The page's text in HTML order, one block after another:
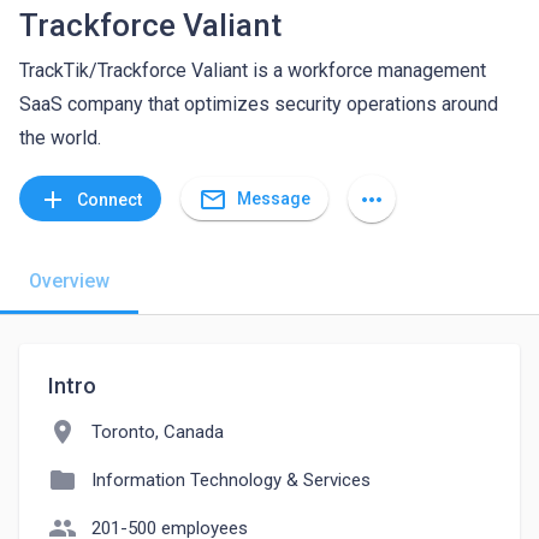
Trackforce Valiant
TrackTik/Trackforce Valiant is a workforce management
SaaS company that optimizes security operations around
the world.
add Connect mail_outline Message more_horiz
Overview
Intro
location_on Toronto, Canada
folder Information Technology & Services
people 201-500 employees